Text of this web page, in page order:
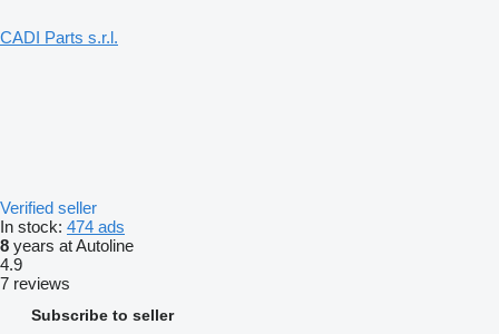
CADI Parts s.r.l.
Verified seller
In stock: 474 ads
8 years at Autoline
4.9
7 reviews
Subscribe to seller